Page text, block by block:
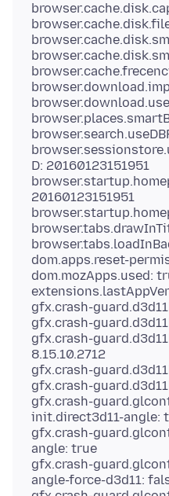
D: 20160123151951
20160123151951
dom.apps.reset-
dom.mozApps.used:
gfx.crash-
gfx.crash-
gfx.crash-
8.15.10.2712
gfx.crash-
gfx.crash-
gfx.crash-
init.direct3d11-angle:
gfx.crash-
angle: true
gfx.crash-
angle-force-d3d11: